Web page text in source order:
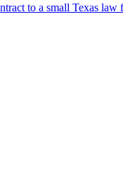
to a small Texas